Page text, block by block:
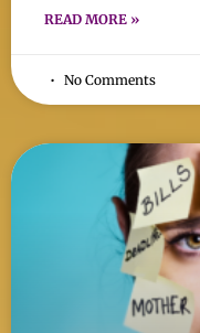
READ MORE »
No Comments